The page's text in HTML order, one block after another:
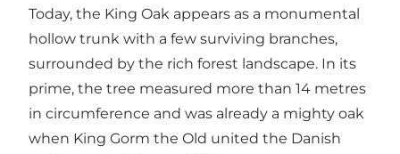
Today, the King Oak appears as a monumental
hollow trunk with a few surviving branches,
surrounded by the rich forest landscape. In its
prime, the tree measured more than 14 metres
in circumference and was already a mighty oak
when King Gorm the Old united the Danish